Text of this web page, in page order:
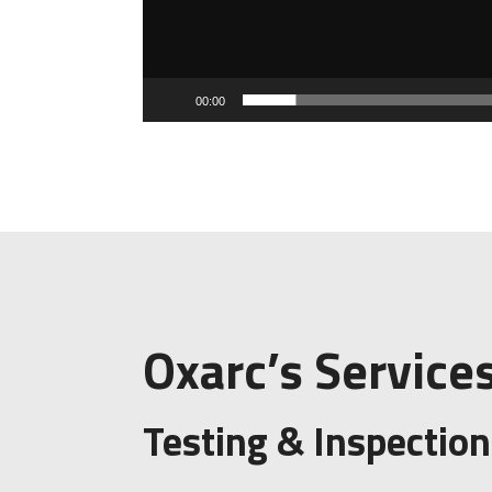
00:00
Oxarc’s
Testing &